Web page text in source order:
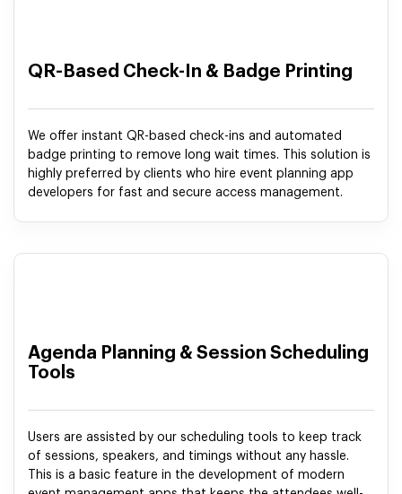
QR-Based Check-In & Badge Printing
We offer instant QR-based check-ins and automated
badge printing to remove long wait times. This solution is
highly preferred by clients who hire event planning app
developers for fast and secure access management.
Agenda Planning & Session Scheduling
Tools
Users are assisted by our scheduling tools to keep track
of sessions, speakers, and timings without any hassle.
This is a basic feature in the development of modern